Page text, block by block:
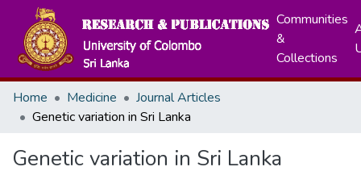
Communities
&
Collections
Home Medicine
Journal Articles
Genetic variation in Sri Lanka
Genetic variation in Sri Lanka